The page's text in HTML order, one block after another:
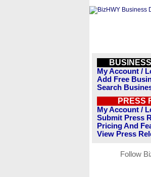
My Account /
Add Free
Search
PRESS
My Account /
Submit Press
Pricing And
View Press
Follow